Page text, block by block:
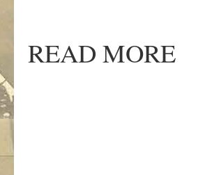
READ MORE